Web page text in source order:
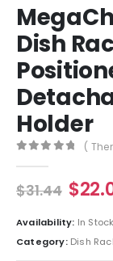
Dish
Holder
(
$31.44 $
Availability: In Stock
Category: Dish